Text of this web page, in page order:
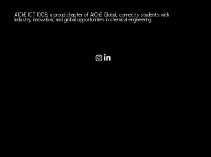
AIChE ICT IOCB, a proud chapter of AIChE Global, connects students with
industry, innovation, and global opportunities in chemical engineering.